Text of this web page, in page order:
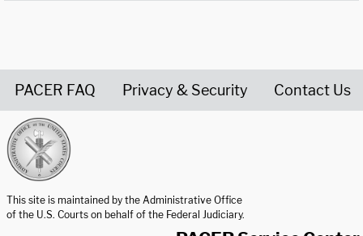
PACER FAQ Privacy & Security Contact Us
This site is maintained by the Administrative Office
of the U.S. Courts on behalf of the Federal Judiciary.